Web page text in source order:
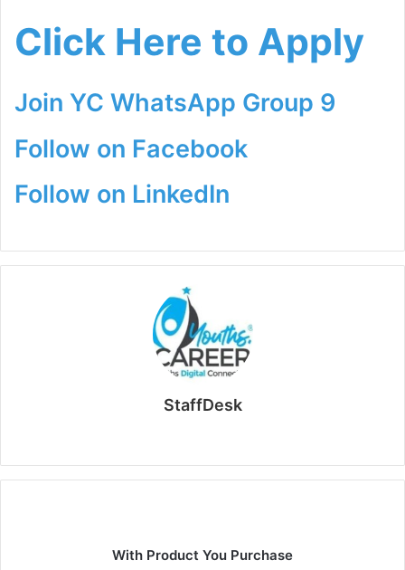
Click Here to Apply
Join YC WhatsApp Group 9
Follow on Facebook
Follow on LinkedIn
StaffDesk
With Product You Purchase